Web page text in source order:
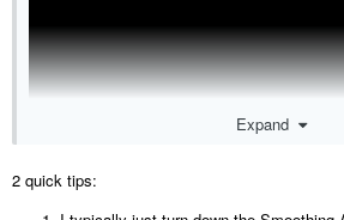
Expand
2 quick tips: